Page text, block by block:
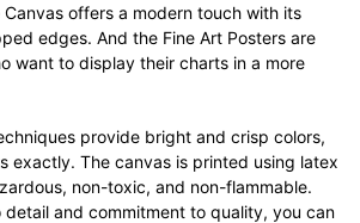
offers a modern touch with its
edges. And the Fine Art Posters are
want to display their charts in a more
provide bright and crisp colors,
exactly. The canvas is printed using latex
non-toxic, and non-flammable.
and commitment to quality, you can